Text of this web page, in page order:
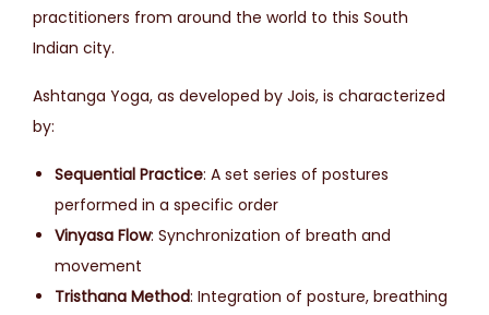
practitioners from around the world to this South
Indian city.
Ashtanga Yoga, as developed by Jois, is characterized
by:
Sequential Practice: A set series of postures
performed in a specific order
Vinyasa Flow: Synchronization of breath and
movement
Tristhana Method: Integration of posture, breathing